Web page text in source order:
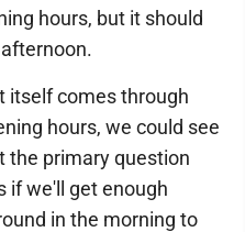
hours, but it should
itself comes through
hours, we could see
the primary question
if we'll get enough
in the morning to